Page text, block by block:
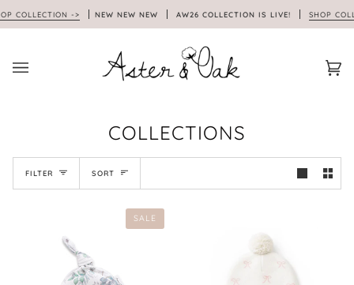
to
COLLECTION -> NEW NEW NEW AW26 COLLECTION IS LIVE! SHOP
COLLECTIONS
FILTER SORT
SORT
SALE